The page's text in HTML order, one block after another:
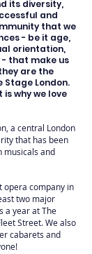
its diversity,
and
that we
- be it age,
orientation,
that make us
are the
London.
why we love
a central London
that has been
musicals and
opera company in
two major
a year at The
Street. We also
cabarets and